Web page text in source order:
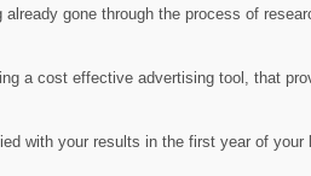
gone through the process of
a cost effective advertising tool, that
with your results in the first year of